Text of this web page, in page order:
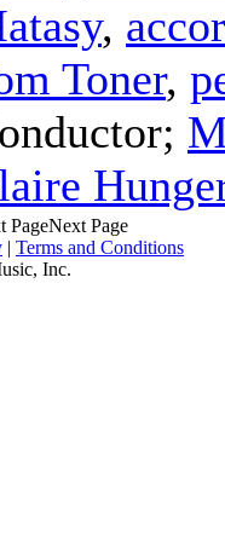
,
Toner,
;
Next Page
| Terms and Conditions
Inc.